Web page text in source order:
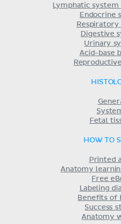
Lymphatic
Endocrine
Respiratory
Digestive
Urinary
Acid-base
Fetal
HOW TO
Printed
Anatomy
Free
Labeling
Benefits of
Success
Anatomy